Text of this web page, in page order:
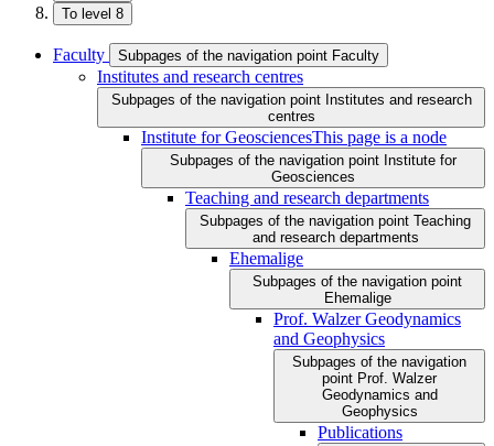
To level 8
Faculty Subpages of the navigation point Faculty
Institutes and research centres
Subpages of the navigation point Institutes and research
centres
Institute for GeosciencesThis page is a node
Subpages of the navigation point Institute for
Geosciences
Teaching and research departments
Subpages of the navigation point Teaching
and research departments
Ehemalige
Subpages of the navigation point
Ehemalige
Prof. Walzer Geodynamics
and Geophysics
Subpages of the navigation
point Prof. Walzer
Geodynamics and
Geophysics
Publications